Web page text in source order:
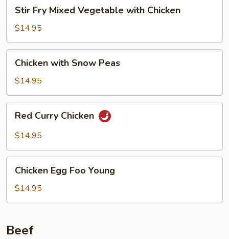
Fry
Mixed
Vegetable
with
Chicken
Stir Fry Mixed Vegetable with Chicken
$14.95
with
Snow
Peas
Chicken with Snow Peas
$14.95
Curry
Chicken
Red Curry Chicken
$14.95
Egg
Foo
Young
Chicken Egg Foo Young
$14.95
Beef